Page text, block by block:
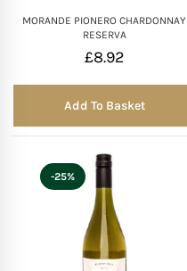
MORANDE PIONERO CHARDONNAY
RESERVA
£8.92
Add To Basket
-25%